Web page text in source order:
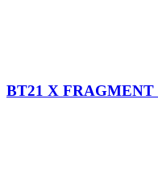
BT21 X FRAGMENT